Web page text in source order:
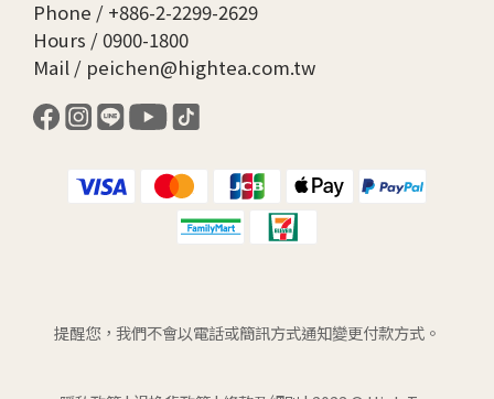
Phone / +886-2-2299-2629
Hours / 0900-1800
Mail / peichen@hightea.com.tw
提醒您，我們不會以電話或簡訊方式通知變更付款方式。